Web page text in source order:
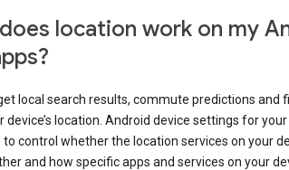
location work on my
local search results, commute predictions and
device’s location. Android device settings for
to control whether the location services on your
and how specific apps and services on your